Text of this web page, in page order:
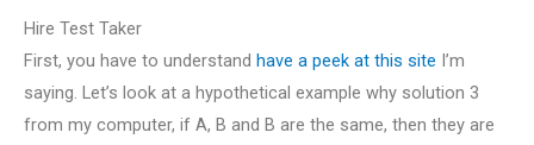
Hire Test Taker
First, you have to understand have a peek at this site I’m
saying. Let’s look at a hypothetical example why solution 3
from my computer, if A, B and B are the same, then they are